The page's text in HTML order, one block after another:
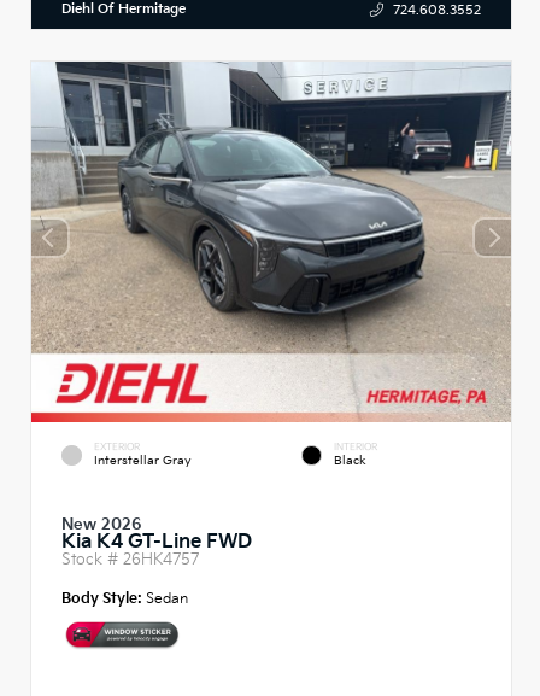
Diehl Of Hermitage 724.608.3552
EXTERIOR
Interstellar Gray
INTERIOR
Black
New 2026
Kia K4 GT-Line FWD
Stock # 26HK4757
Body Style: Sedan